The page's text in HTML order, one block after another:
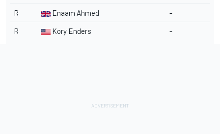
R Enaam Ahmed -
R Kory Enders -